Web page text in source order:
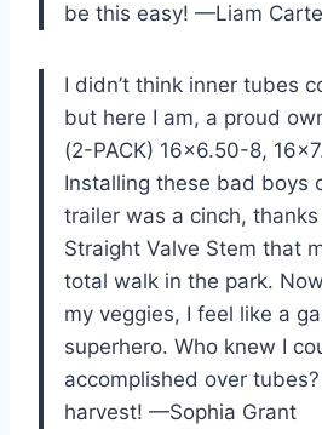
be this easy! —Liam
I didn’t think inner tubes
but here I am, a proud
(2-PACK) 16×6.50-8,
Installing these bad boys
trailer was a cinch,
Straight Valve Stem that
total walk in the park.
my veggies, I feel like a
superhero. Who knew I
accomplished over
harvest! —Sophia Grant